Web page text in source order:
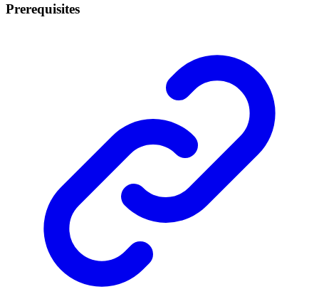
Prerequisites